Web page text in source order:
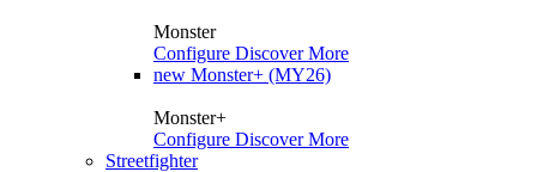
Monster
Configure Discover More
new Monster+ (MY26)
Monster+
Configure Discover More
Streetfighter